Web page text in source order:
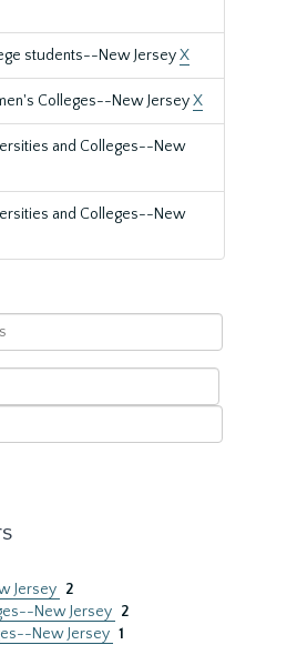
students--New JerseyX
Colleges--New JerseyX
and Colleges--New
and Colleges--New
Jersey 2
New Jersey 2
New Jersey 1